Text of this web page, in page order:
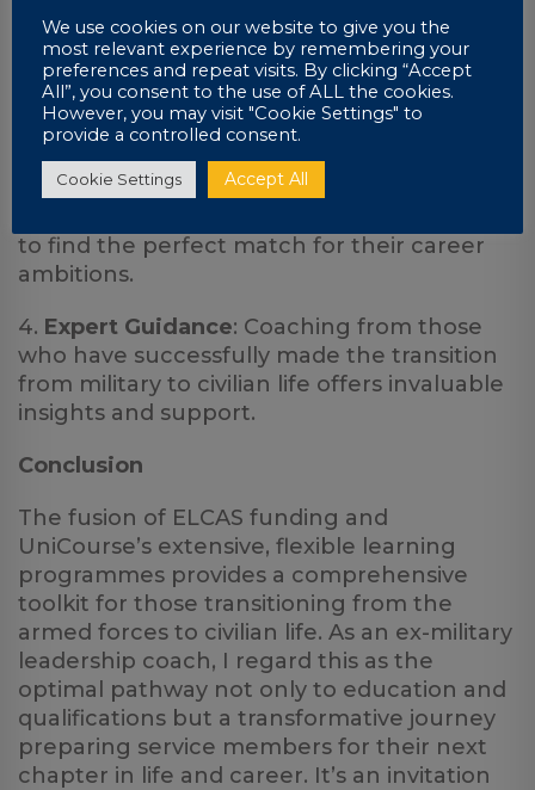
education more accessible.
Flexible Learning: UniCourse’s bespoke
distance learning model caters to the
unique needs of transitioning service
members.
Diverse and Relevant Coursework
to find the perfect match for their career
ambitions.
4. Expert Guidance: Coaching from those
who have successfully made the transition
from military to civilian life offers invaluable
insights and support.
Conclusion
The fusion of ELCAS funding and
UniCourse’s extensive, flexible learning
programmes provides a comprehensive
toolkit for those transitioning from the
armed forces to civilian life. As an ex-military
leadership coach, I regard this as the
optimal pathway not only to education and
qualifications but a transformative journey
preparing service members for their next
chapter in life and career. It’s an invitation
We use cookies on our website to give you the
most relevant experience by remembering your
preferences and repeat visits. By clicking “Accept
All”, you consent to the use of ALL the cookies.
However, you may visit "Cookie Settings" to
provide a controlled consent.
Cookie Settings Accept All